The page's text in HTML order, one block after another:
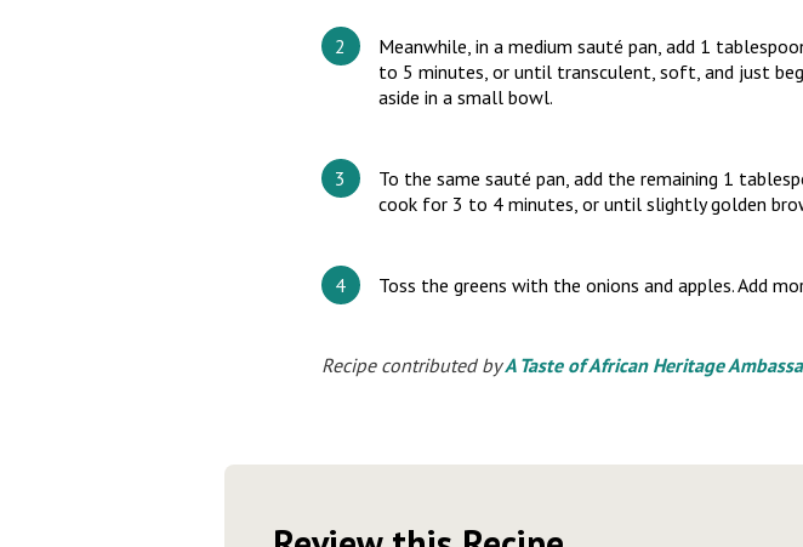
Meanwhile, in a medium sauté pan, add 1
to 5 minutes, or until transculent, soft, and just
aside in a small bowl.
To the same sauté pan, add the remaining 1
cook for 3 to 4 minutes, or until slightly golden
Toss the greens with the onions and apples. Add
Recipe contributed byA Taste of African Heritage